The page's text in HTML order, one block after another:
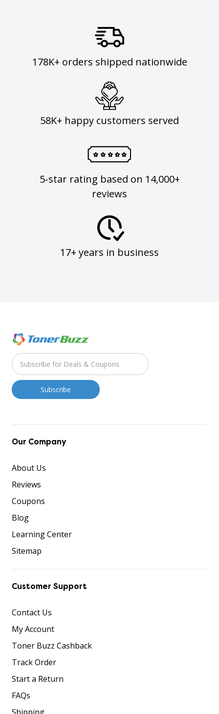
178K+ orders shipped nationwide
58K+ happy customers served
5-star rating based on 14,000+
reviews
17+ years in business
Our Company
About Us
Reviews
Coupons
Blog
Learning Center
Sitemap
Customer Support
Contact Us
My Account
Toner Buzz Cashback
Track Order
Start a Return
FAQs
Shipping